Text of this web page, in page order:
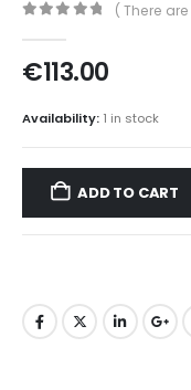
( There
€113.00
Availability: 1 in stock
ADD TO CART